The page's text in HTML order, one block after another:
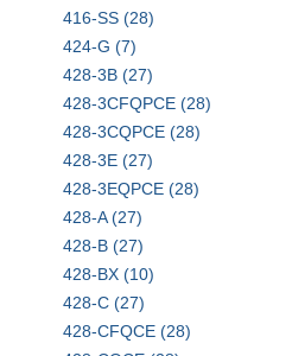
416-SS (28)
424-G (7)
428-3B (27)
428-3CFQPCE (28)
428-3CQPCE (28)
428-3E (27)
428-3EQPCE (28)
428-A (27)
428-B (27)
428-BX (10)
428-C (27)
428-CFQCE (28)